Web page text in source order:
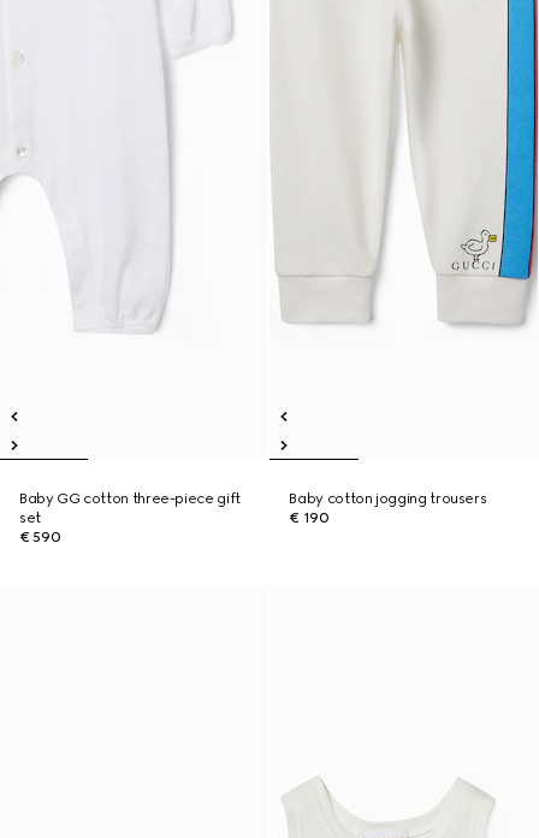
Baby GG cotton three-piece gift
set
€ 590
Baby cotton jogging trousers
€ 190